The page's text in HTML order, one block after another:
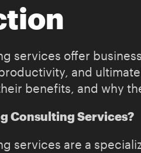
services offer
and
benefits, and why
Consulting Services?
services are a